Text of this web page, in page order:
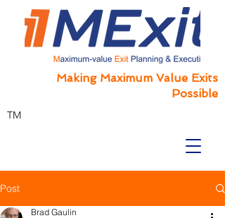
Making Maximum Value Exits
Possible
TM
Post
Brad Gaulin